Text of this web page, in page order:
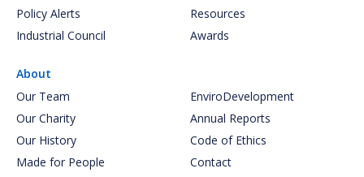
Policy Alerts
Industrial Council
Resources
Awards
About
Our Team
Our Charity
Our History
Made for People
EnviroDevelopment
Annual Reports
Code of Ethics
Contact